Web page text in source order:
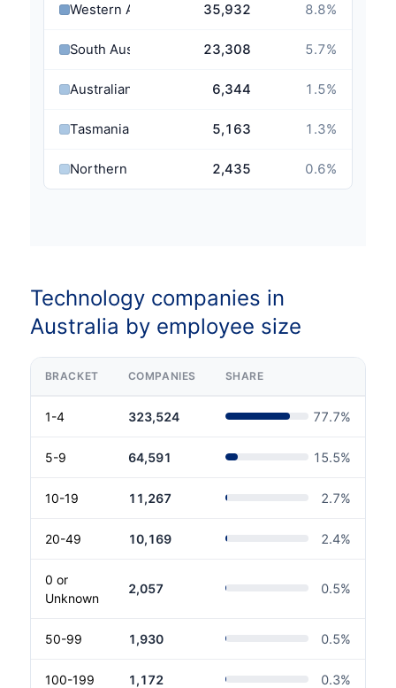
Western Australia 35,932 8.8%
South Australia 23,308 5.7%
Australian Capital Territory
6,344 1.5%
Tasmania 5,163 1.3%
Northern Territory 2,435 0.6%
Technology companies in
Australia by employee size
BRACKET COMPANIES SHARE
1-4 323,524 77.7%
5-9 64,591 15.5%
10-19 11,267 2.7%
20-49 10,169 2.4%
0 or
Unknown
2,057 0.5%
50-99 1,930 0.5%
100-199 1,172 0.3%